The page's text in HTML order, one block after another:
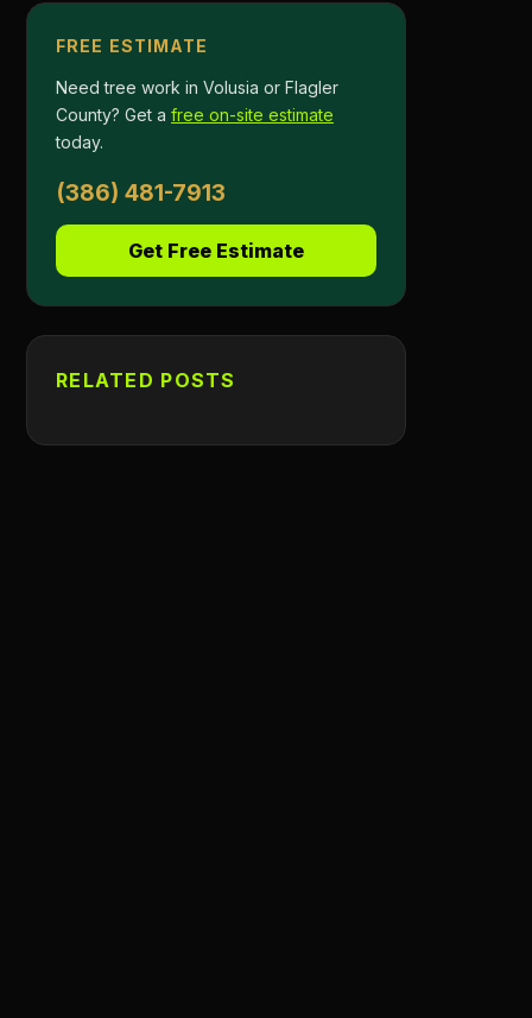
FREE ESTIMATE
Need tree work in Volusia or Flagler
County? Get a free on-site estimate
today.
(386) 481-7913
Get Free Estimate
RELATED POSTS